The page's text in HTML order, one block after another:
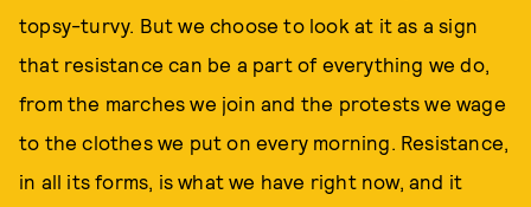
topsy-turvy. But we choose to look at it as a sign
that resistance can be a part of everything we do,
from the marches we join and the protests we wage
to the clothes we put on every morning. Resistance,
in all its forms, is what we have right now, and it